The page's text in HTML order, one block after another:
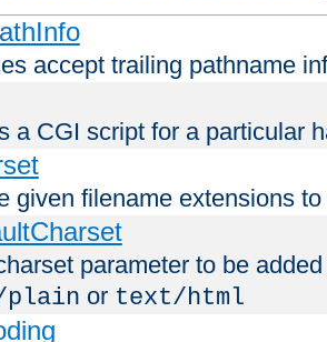
accept trailing pathname
a CGI script for a particular
given filename extensions
parameter to be
or text/html